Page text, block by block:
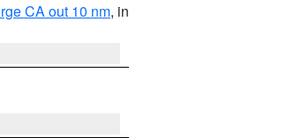
CA out 10 nm, in